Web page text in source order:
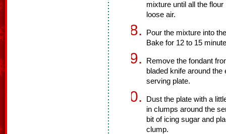
mixture until all the
loose air.
Pour the mixture into
Bake for 12 to 15
Remove the fondant
bladed knife around
serving plate.
Dust the plate with a
in clumps around the
bit of icing sugar and
clump.